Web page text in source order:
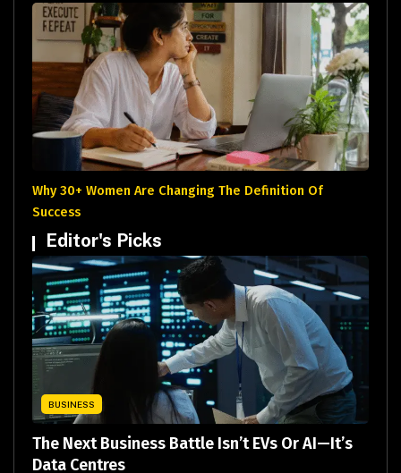
Why 30+ Women Are Changing The Definition Of
Success
Editor's Picks
BUSINESS
The Next Business Battle Isn’t EVs Or AI—It’s
Data Centres